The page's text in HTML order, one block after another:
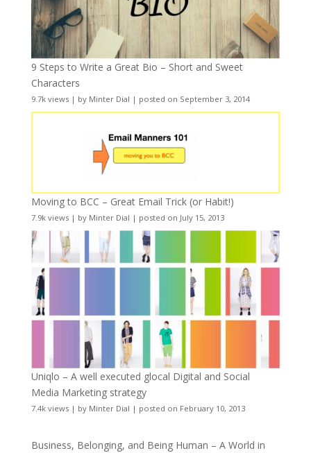
9 Steps to Write a Great Bio – Short and Sweet
Characters
9.7k views| by Minter Dial | posted on September 3, 2014
Moving to BCC – Great Email Trick (or Habit!)
7.9k views| by Minter Dial | posted on July 15, 2013
Uniqlo – A well executed glocal Digital and Social
Media Marketing strategy
7.4k views| by Minter Dial | posted on February 10, 2013
Business, Belonging, and Being Human – A World in